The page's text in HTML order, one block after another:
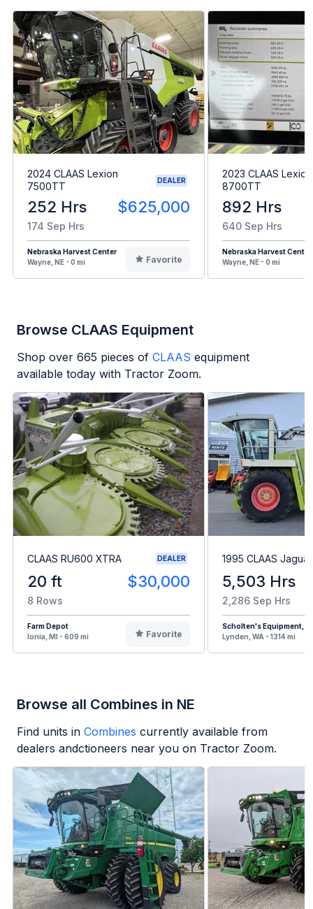
2024 CLAAS Lexion
7500TT
DEALER
252 Hrs $625,000
174 Sep Hrs
Nebraska Harvest Center
Wayne, NE - 0 mi
Favorite
2023 CLAAS Lexion
8700TT
892 Hrs
640 Sep Hrs
Nebraska Harvest Center
Wayne, NE - 0 mi
Browse CLAAS Equipment
Shop over 665 pieces of CLAAS equipment
available today with Tractor Zoom.
CLAAS RU600 XTRA DEALER
20 ft $30,000
8 Rows
Farm Depot
Ionia, MI - 609 mi
Favorite
1995 CLAAS
5,503 Hrs
2,286 Sep Hrs
Scholten's Equipment,
Lynden, WA - 1314 mi
Browse all Combines in NE
Find units in Combines currently available from
dealers andctioneers near you on Tractor Zoom.